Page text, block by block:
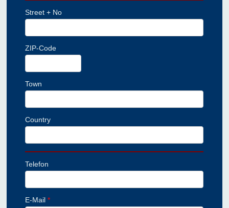
Street + No
ZIP-Code
Town
Country
Telefon
E-Mail*